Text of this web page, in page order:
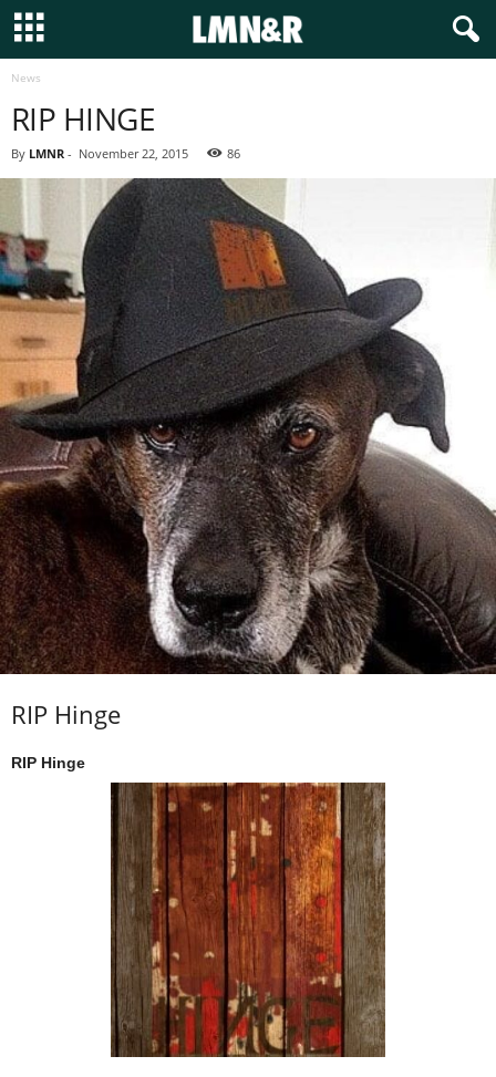
News
RIP HINGE
By LMNR - November 22, 2015 86
RIP Hinge
RIP Hinge